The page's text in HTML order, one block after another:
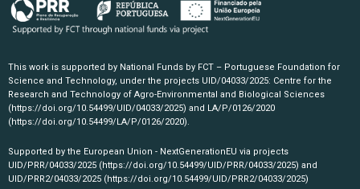
This work is supported by National Funds by FCT – Portuguese Foundation for
Science and Technology, under the projects UID/04033/2025: Centre for the
Research and Technology of Agro-Environmental and Biological Sciences
(https://doi.org/10.54499/UID/04033/2025) and LA/P/0126/2020
(https://doi.org/10.54499/LA/P/0126/2020).
Supported by the European Union - NextGenerationEU via projects
UID/PRR/04033/2025 (https://doi.org/10.54499/UID/PRR/04033/2025) and
UID/PRR2/04033/2025 (https://doi.org/10.54499/UID/PRR2/04033/2025)